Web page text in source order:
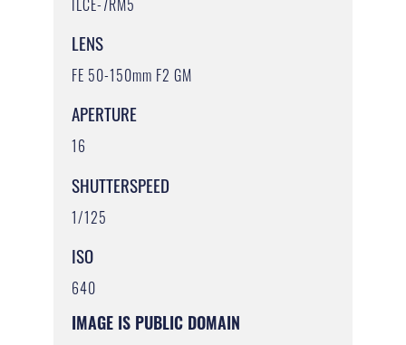
LENS
FE 50-150mm F2 GM
APERTURE
16
SHUTTERSPEED
1/125
ISO
640
IMAGE IS PUBLIC DOMAIN